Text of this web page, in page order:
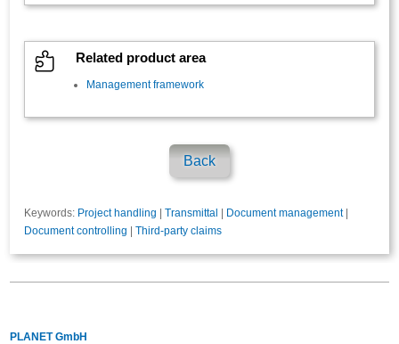
 Related product area
Management framework
Back
Keywords: Project handling |Transmittal | Document management|
Document controlling |Third-party claims
PLANET GmbH